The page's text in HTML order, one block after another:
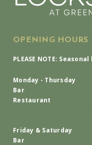
OPENING HOURS
PLEASE NOTE:
Monday - Thursday
Bar
Restaurant
Friday & Saturday
Bar